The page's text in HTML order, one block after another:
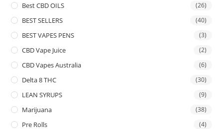
Best CBD OILS (26)
BEST SELLERS (40)
BEST VAPES PENS (3)
CBD Vape Juice (2)
CBD Vapes Australia (6)
Delta 8 THC (30)
LEAN SYRUPS (9)
Marijuana (38)
Pre Rolls (4)